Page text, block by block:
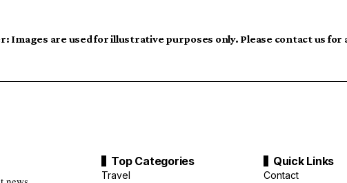
Images are used for illustrative purposes only. Please contact us
Top Categories
Travel
Quick Links
Contact